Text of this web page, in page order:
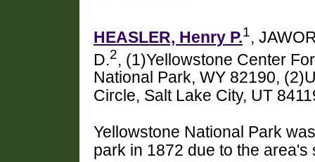
HEASLER, Henry P.1,
D.2, (1)Yellowstone Center
National Park, WY 82190,
Circle, Salt Lake City, UT
Yellowstone National Park
park in 1872 due to the